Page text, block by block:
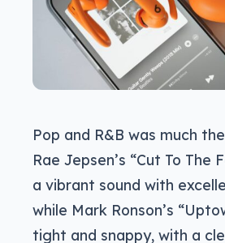
Pop and R&B was much
Rae Jepsen’s “Cut To The
a vibrant sound with
while Mark Ronson’s
tight and snappy, with a